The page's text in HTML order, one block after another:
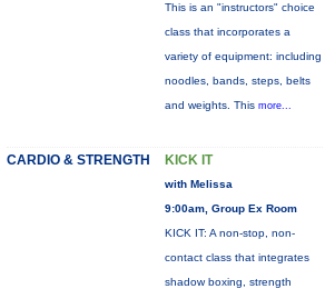
This is an "instructors" choice
class that incorporates a
variety of equipment: including
noodles, bands, steps, belts
and weights. This more...
CARDIO & STRENGTH KICK IT
with Melissa
9:00am, Group Ex Room
KICK IT: A non-stop, non-
contact class that integrates
shadow boxing, strength